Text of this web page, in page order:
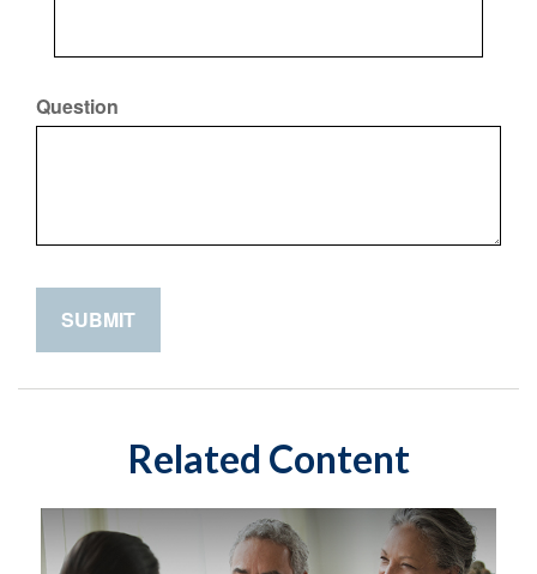
Question
Related Content